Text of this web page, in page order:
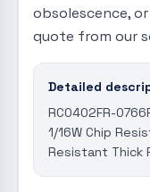
obsolescence,
quote from our
Detailed
RC0402FR-
1/16W Chip
Resistant Thick